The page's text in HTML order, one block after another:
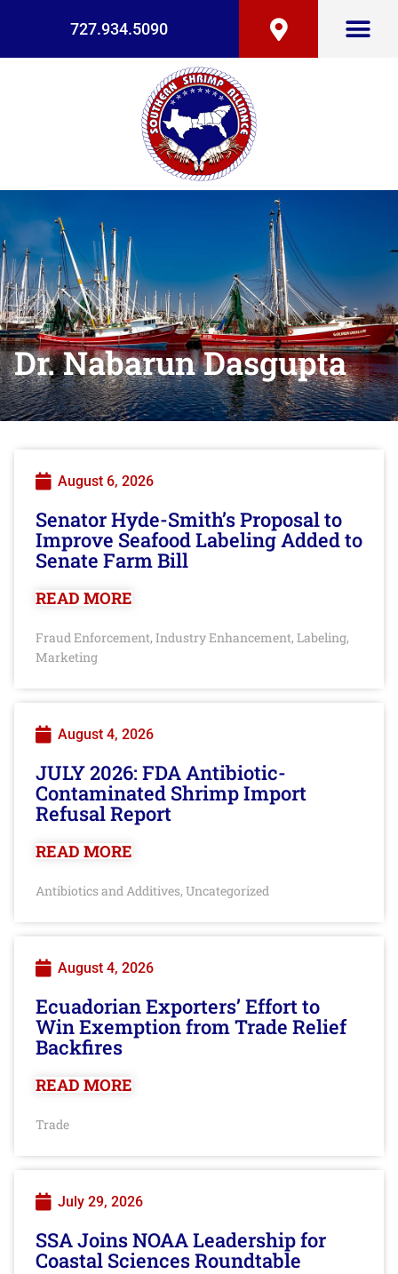
727.934.5090
Dr. Nabarun Dasgupta
August 6, 2026
Senator Hyde-Smith’s Proposal to
Improve Seafood Labeling Added to
Senate Farm Bill
READ MORE
Fraud Enforcement, Industry Enhancement, Labeling,
Marketing
August 4, 2026
JULY 2026: FDA Antibiotic-
Contaminated Shrimp Import
Refusal Report
READ MORE
Antibiotics and Additives, Uncategorized
August 4, 2026
Ecuadorian Exporters’ Effort to
Win Exemption from Trade Relief
Backfires
READ MORE
Trade
July 29, 2026
SSA Joins NOAA Leadership for
Coastal Sciences Roundtable